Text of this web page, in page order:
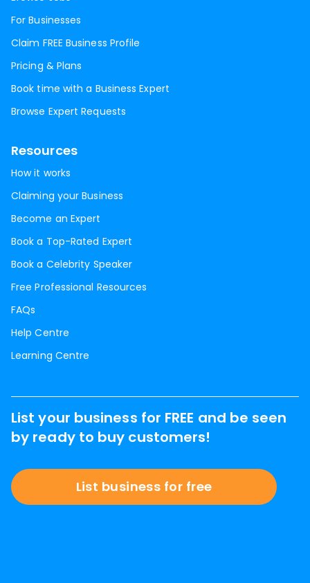
For Businesses
Claim FREE Business Profile
Pricing & Plans
Book time with a Business Expert
Browse Expert Requests
Resources
How it works
Claiming your Business
Become an Expert
Book a Top-Rated Expert
Book a Celebrity Speaker
Free Professional Resources
FAQs
Help Centre
Learning Centre
List your business for FREE and be seen
by ready to buy customers!
List business for free